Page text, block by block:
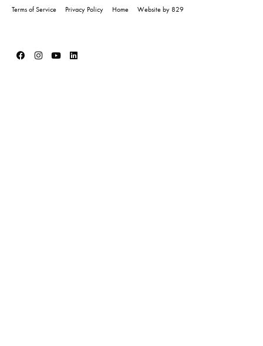
Terms of Service
Privacy Policy Home Website by 829